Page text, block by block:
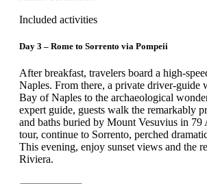
Included activities
Day 3 – Rome to Sorrento via Pompeii
After breakfast, travelers board a high-
Naples. From there, a private driver-guide
Bay of Naples to the archaeological
expert guide, guests walk the remarkably
and baths buried by Mount Vesuvius in
tour, continue to Sorrento, perched
This evening, enjoy sunset views and the
Riviera.